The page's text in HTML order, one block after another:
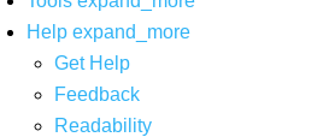
Help expand_more
Get Help
Feedback
Readability